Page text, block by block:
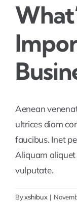
Aenean
ultrices diam
faucibus. Inet
Aliquam
vulputate.
Byxshibux |